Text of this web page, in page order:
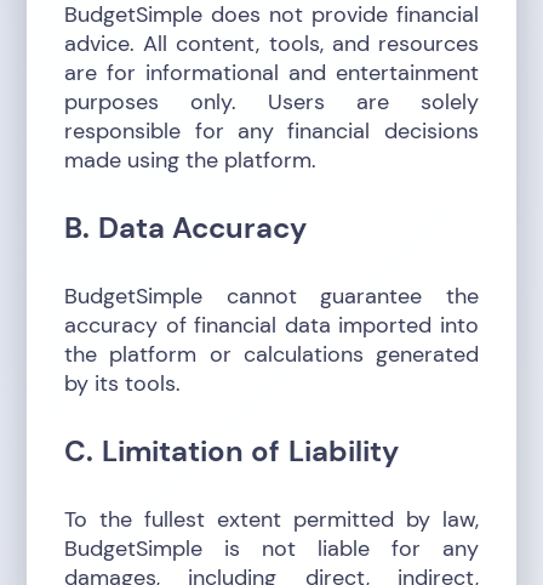
BudgetSimple does not provide financial
advice. All content, tools, and resources
are for informational and entertainment
purposes only. Users are solely
responsible for any financial decisions
made using the platform.
B. Data Accuracy
BudgetSimple cannot guarantee the
accuracy of financial data imported into
the platform or calculations generated
by its tools.
C. Limitation of Liability
To the fullest extent permitted by law,
BudgetSimple is not liable for any
damages, including direct, indirect,